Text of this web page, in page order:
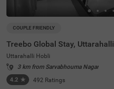
COUPLE FRIENDLY
Treebo Global Stay, Uttarahalli
Uttarahalli Hobli
3 km from Sarvabhouma Nagar
4.2 ★ 492 Ratings